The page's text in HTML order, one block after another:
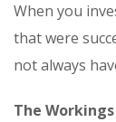
When you
that were
not always
The